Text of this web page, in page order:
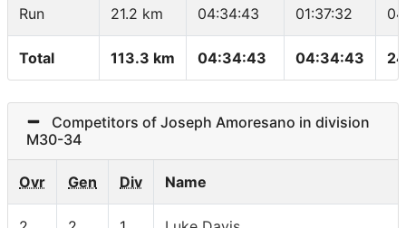
Run 21.2 km 04:34:43 01:37:32
Total 113.3 km 04:34:43 04:34:43
Competitors of Joseph Amoresano in division
M30-34
Ovr Gen Div Name